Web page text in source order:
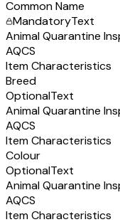
Common Name
MandatoryText
Animal Quarantine
AQCS
Item Characteristics
Breed
OptionalText
Animal Quarantine
AQCS
Item Characteristics
Colour
OptionalText
Animal Quarantine
AQCS
Item Characteristics